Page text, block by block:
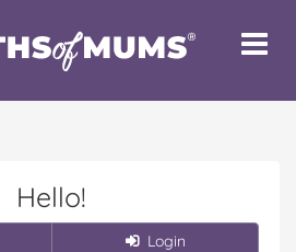
Toggle
Hello!
Login